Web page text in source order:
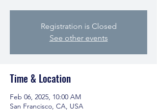
Registration is Closed
See other events
Time & Location
Feb 06, 2025, 10:00 AM
San Francisco, CA, USA